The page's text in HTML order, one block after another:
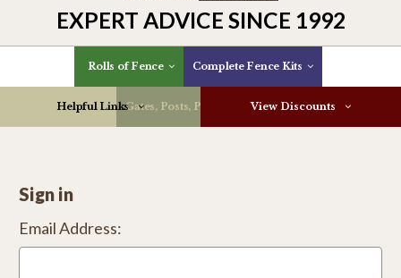
EXPERT ADVICE SINCE 1992
Rolls of Fence Complete Fence Kits
Gates, Posts, Parts & More
Helpful Links View Discounts
Sign in
Email Address: